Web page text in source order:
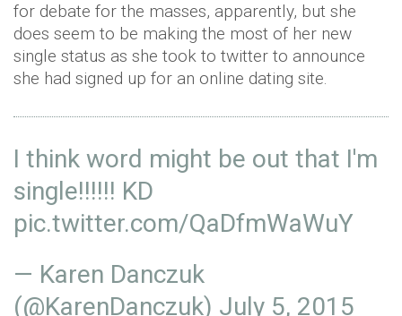
for debate for the masses, apparently, but she
does seem to be making the most of her new
single status as she took to twitter to announce
she had signed up for an online dating site.
I think word might be out that I'm
single!!!!!! KD
pic.twitter.com/QaDfmWaWuY
— Karen Danczuk
(@KarenDanczuk) July 5, 2015